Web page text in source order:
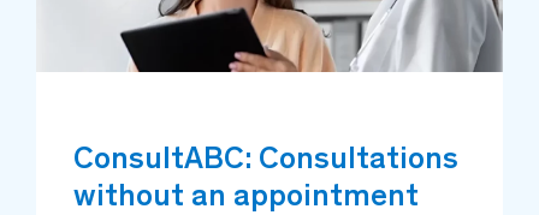
ConsultABC: Consultations
without an appointment